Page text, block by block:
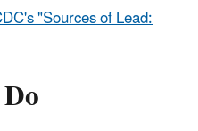
"Sources of Lead: